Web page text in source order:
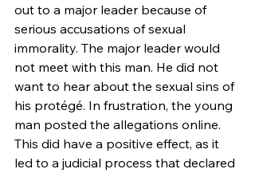
out to a major leader because of
serious accusations of sexual
immorality. The major leader would
not meet with this man. He did not
want to hear about the sexual sins of
his protégé. In frustration, the young
man posted the allegations online.
This did have a positive effect, as it
led to a judicial process that declared